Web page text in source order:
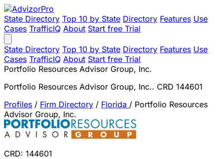
State Directory Top 10 by State Directory Features Use
Cases TrafficIQ About Start free Trial
State Directory Top 10 by State Directory Features Use
Cases TrafficIQ About Start free Trial
Portfolio Resources Advisor Group, Inc.
Portfolio Resources Advisor Group, Inc.. CRD 144601
Profiles / Firm Directory / Florida / Portfolio Resources
Advisor Group, Inc.
CRD: 144601